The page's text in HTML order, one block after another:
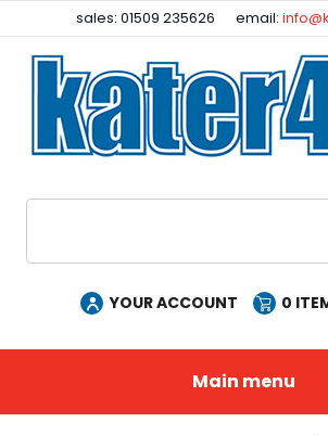
sales: 01509 235626 email:
YOUR ACCOUNT 0
Main menu
Facebook
Instagram